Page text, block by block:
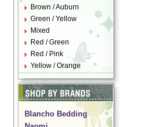
Brown / Auburn
Green / Yellow
Mixed
Red / Green
Red / Pink
Yellow / Orange
Blancho Bedding